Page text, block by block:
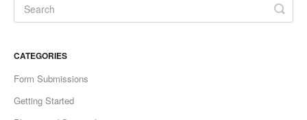
CATEGORIES
Form Submissions
Getting Started